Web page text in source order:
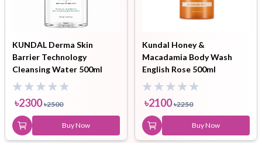
KUNDAL Derma Skin
Barrier Technology
Cleansing Water 500ml
৳2300 ৳2500
Buy Now
Kundal Honey &
Macadamia Body Wash
English Rose 500ml
৳2100 ৳2250
Buy Now